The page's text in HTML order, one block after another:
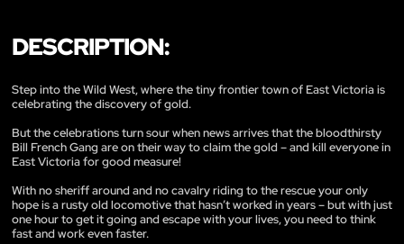
DESCRIPTION:
Step into the Wild West, where the tiny frontier town of East Victoria is
celebrating the discovery of gold.
But the celebrations turn sour when news arrives that the bloodthirsty
Bill French Gang are on their way to claim the gold – and kill everyone in
East Victoria for good measure!
With no sheriff around and no cavalry riding to the rescue your only
hope is a rusty old locomotive that hasn’t worked in years – but with just
one hour to get it going and escape with your lives, you need to think
fast and work even faster.